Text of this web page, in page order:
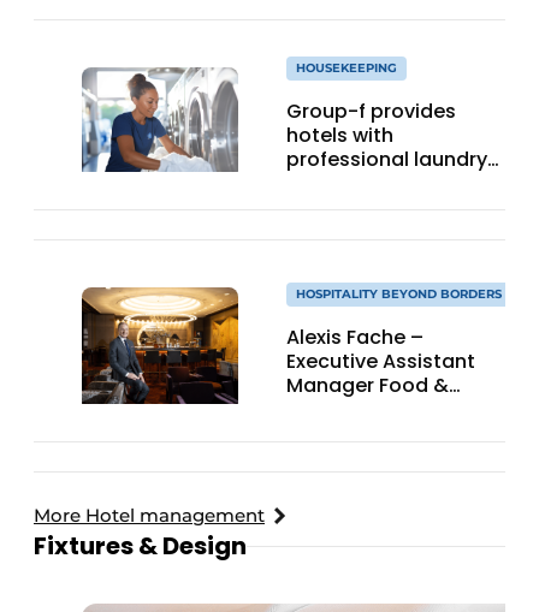
HOUSEKEEPING
Group-f provides
hotels with
professional laundry
HOSPITALITY BEYOND BORDERS
Alexis Fache –
Executive Assistant
Manager Food &
More Hotel management
Fixtures & Design